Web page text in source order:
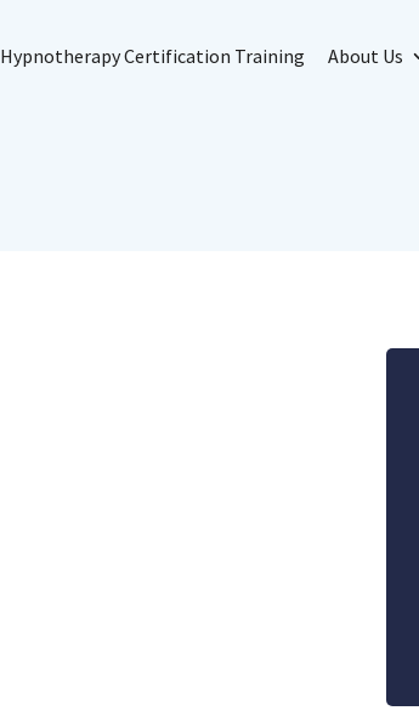
Hypnotherapy Certification Training About Us